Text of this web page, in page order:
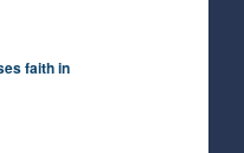
faith in